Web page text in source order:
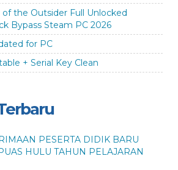
the Outsider Full Unlocked
Bypass Steam PC 2026
for PC
+ Serial Key Clean
PESERTA DIDIK BARU
HULU TAHUN PELAJARAN